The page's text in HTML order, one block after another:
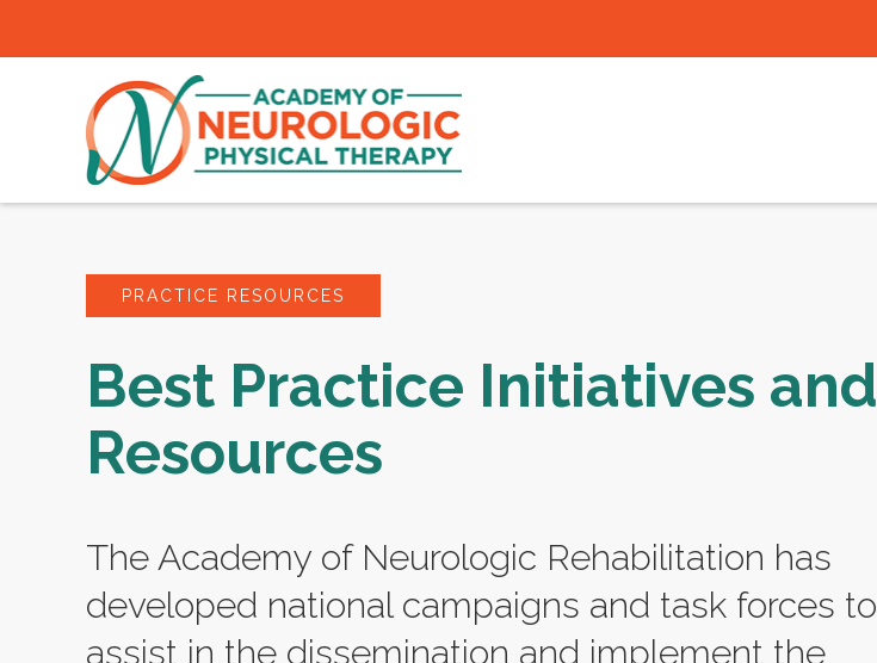
PRACTICE RESOURCES
Best Practice Initiatives and
Resources
The Academy of Neurologic Rehabilitation has
developed national campaigns and task forces to
assist in the dissemination and implement the